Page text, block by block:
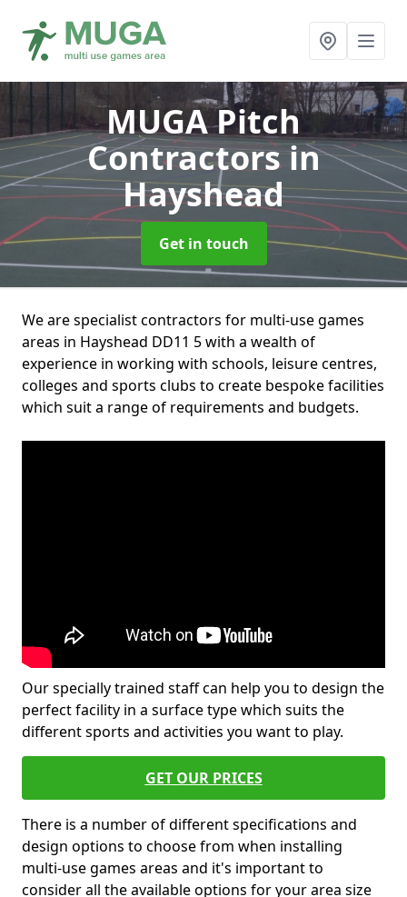
MUGA Pitch
Contractorsin
Hayshead
Get in touch
We are specialist contractors for multi-use games
areas in Hayshead DD11 5 with a wealth of
experience in working with schools, leisure centres,
colleges and sports clubs to create bespoke facilities
which suit a range of requirements and budgets.
Our specially trained staff can help you to design the
perfect facility in a surface type which suits the
different sports and activities you want to play.
GET OUR PRICES
There is a number of different specifications and
design options to choose from when installing
multi-use games areas and it's important to
consider all the available options for your area size